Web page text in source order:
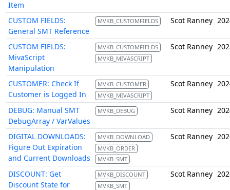
Item
CUSTOM FIELDS:
General SMT Reference
MVKB_CUSTOMFIELDS Scot Ranney
CUSTOM FIELDS:
MivaScript
Manipulation
MVKB_CUSTOMFIELDS
MVKB_MIVASCRIPT
Scot Ranney
CUSTOMER: Check If
Customer is Logged In
MVKB_CUSTOMER
MVKB_MIVASCRIPT
Scot Ranney
DEBUG: Manual SMT
DebugArray / VarValues
MVKB_DEBUG Scot Ranney
DIGITAL DOWNLOADS:
Figure Out Expiration
and Current Downloads
MVKB_DOWNLOAD
MVKB_ORDER
MVKB_SMT
Scot Ranney
DISCOUNT: Get
Discount State for
MVKB_DISCOUNT
MVKB_SMT
Scot Ranney